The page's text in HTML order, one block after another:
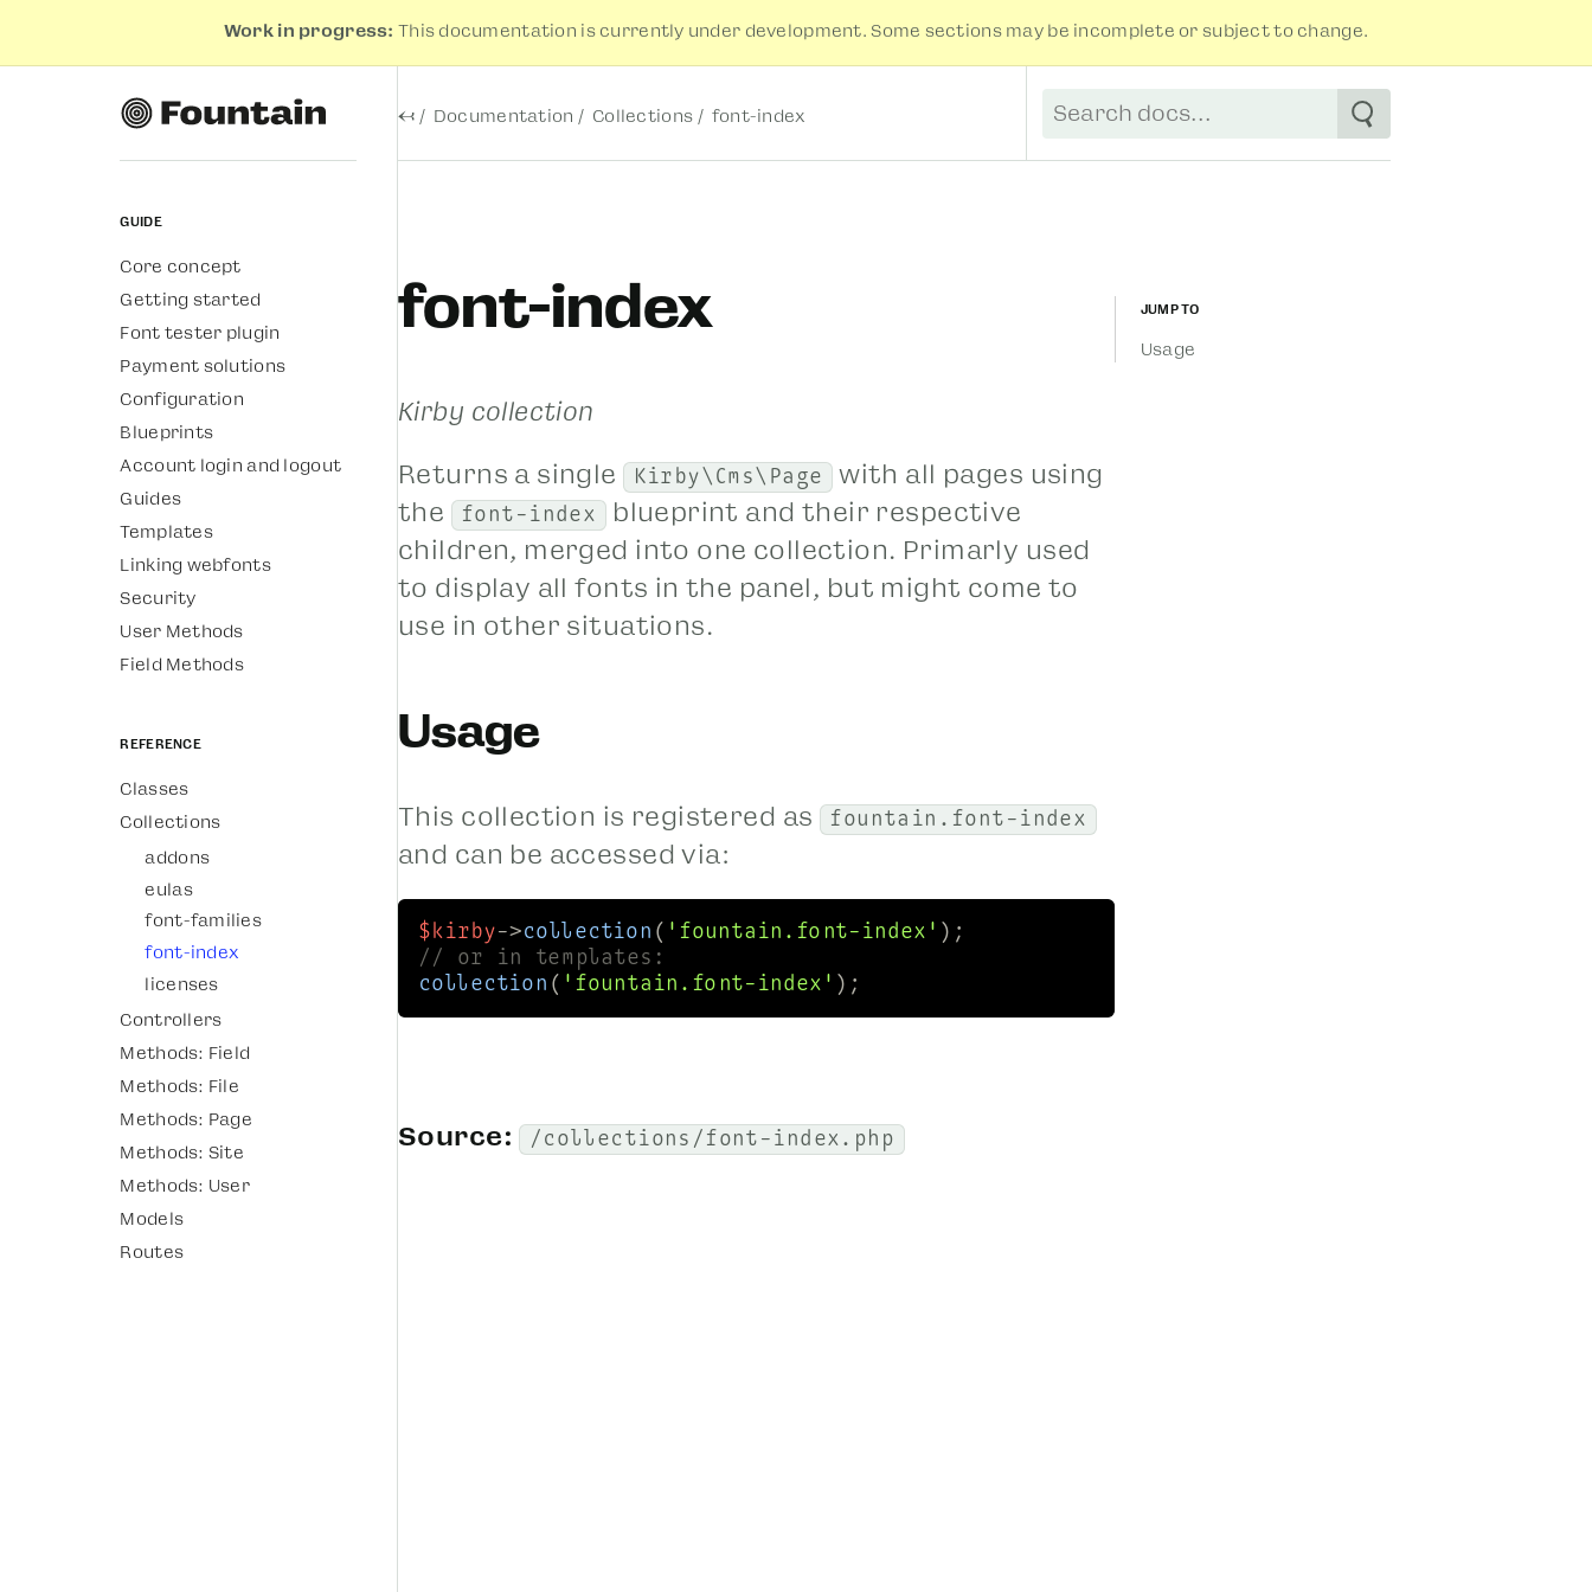
Work in progress: This documentation is currently under development. Some sections may be incomplete or subject to change.
Guide
Core concept
Getting started
Font tester plugin
Payment solutions
Configuration
Blueprints
Account login and logout
Guides
Templates
Linking webfonts
Security
User Methods
Field Methods
Reference
Classes
Collections
addons
eulas
font-families
font-index
licenses
Controllers
Methods: Field
Methods: File
Methods: Page
Methods: Site
Methods: User
Models
Routes
← Documentation Collections font-index Start typing to see suggestions. Use
font-index
Kirby collection
Returns a single Kirby\Cms\Page
with all pages using
the
font-index
blueprint and their respective
children, merged into one collection. Primarly used
to display all fonts in the panel, but might come to
use in other situations.
Usage
This collection is registered as fountain.font-index
and can be accessed via:
$kirby->collection ( 'fountain.font-index'
// or in templates:
collection ( 'fountain.font-index' );
Source: /collections/font-index.php
Jump to
Usage